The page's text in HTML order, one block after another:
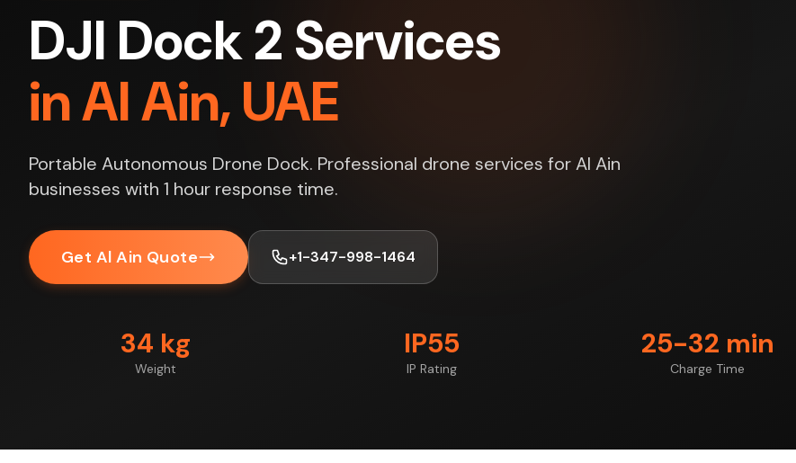
DJI Dock 2 Services
in Al Ain, UAE
Portable Autonomous Drone Dock. Professional drone services for Al Ain
businesses with 1 hour response time.
Get Al Ain Quote +1-347-998-1464
34 kg
Weight
IP55
IP Rating
25-32 min
Charge Time